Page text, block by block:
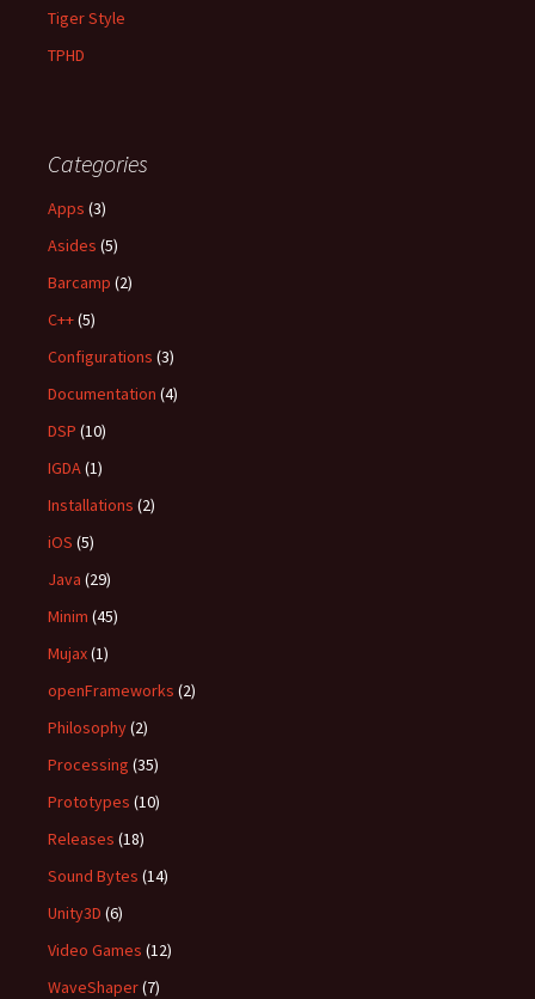
Tiger Style
TPHD
Categories
Apps (3)
Asides (5)
Barcamp (2)
C++(5)
Configurations (3)
Documentation (4)
DSP (10)
IGDA(1)
Installations (2)
iOS (5)
Java (29)
Minim (45)
Mujax(1)
openFrameworks (2)
Philosophy(2)
Processing (35)
Prototypes (10)
Releases (18)
Sound Bytes (14)
Unity3D (6)
Video Games (12)
WaveShaper(7)